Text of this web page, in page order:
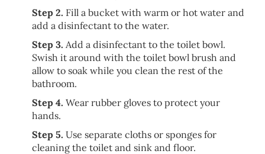
Step 2. Fill a bucket with warm or hot water and
add a disinfectant to the water.
Step 3. Add a disinfectant to the toilet bowl.
Swish it around with the toilet bowl brush and
allow to soak while you clean the rest of the
bathroom.
Step 4. Wear rubber gloves to protect your
hands.
Step 5. Use separate cloths or sponges for
cleaning the toilet and sink and floor.